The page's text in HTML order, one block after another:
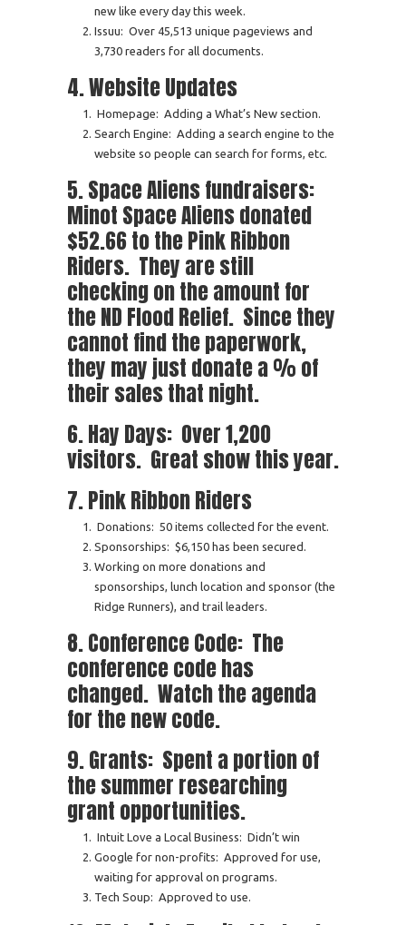
new like every day this week.
Issuu: Over 45,513 unique pageviews and
3,730 readers for all documents.
4. Website Updates
Homepage: Adding a What’s New section.
Search Engine: Adding a search engine to the
website so people can search for forms, etc.
5. Space Aliens fundraisers:
Minot Space Aliens donated
$52.66 to the Pink Ribbon
Riders. They are still
checking on the amount for
the ND Flood Relief. Since they
cannot find the paperwork,
they may just donate a % of
their sales that night.
6. Hay Days: Over 1,200
visitors. Great show this year.
7. Pink Ribbon Riders
Donations: 50 items collected for the event.
Sponsorships: $6,150 has been secured.
Working on more donations and
sponsorships, lunch location and sponsor (the
Ridge Runners), and trail leaders.
8. Conference Code: The
conference code has
changed. Watch the agenda
for the new code.
9. Grants: Spent a portion of
the summer researching
grant opportunities.
Intuit Love a Local Business: Didn’t win
Google for non-profits: Approved for use,
waiting for approval on programs.
Tech Soup: Approved to use.